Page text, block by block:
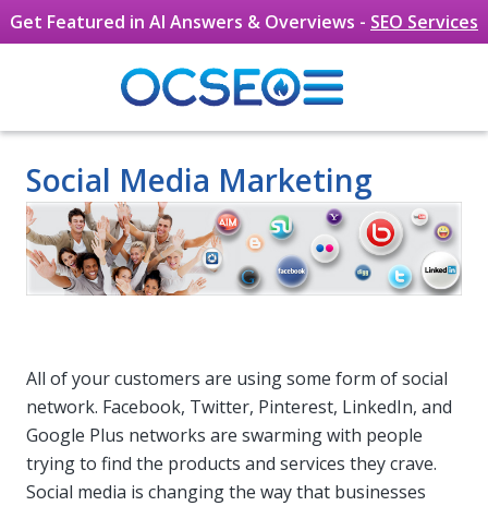
Get Featured in AI Answers & Overviews - SEO Services
Social Media Marketing
All of your customers are using some form of social
network. Facebook, Twitter, Pinterest, LinkedIn, and
Google Plus networks are swarming with people
trying to find the products and services they crave.
Social media is changing the way that businesses